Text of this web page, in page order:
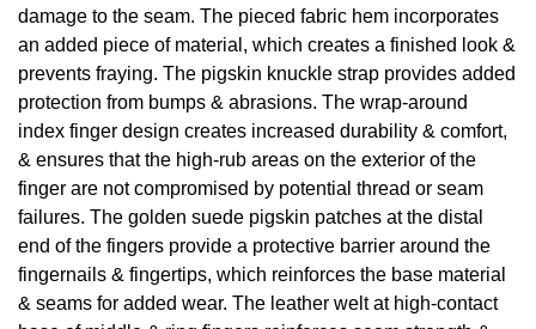
damage to the seam. The pieced fabric hem incorporates
an added piece of material, which creates a finished look &
prevents fraying. The pigskin knuckle strap provides added
protection from bumps & abrasions. The wrap-around
index finger design creates increased durability & comfort,
& ensures that the high-rub areas on the exterior of the
finger are not compromised by potential thread or seam
failures. The golden suede pigskin patches at the distal
end of the fingers provide a protective barrier around the
fingernails & fingertips, which reinforces the base material
& seams for added wear. The leather welt at high-contact